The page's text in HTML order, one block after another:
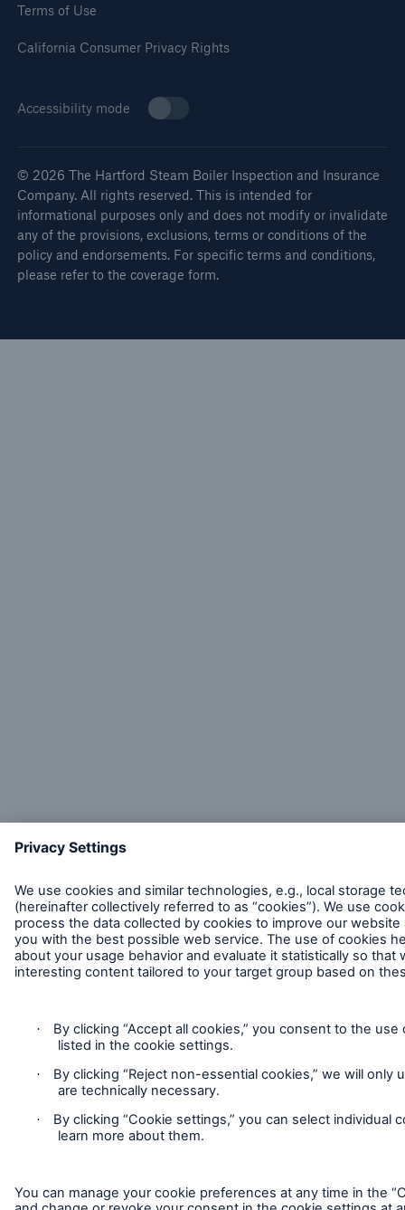
Terms of Use
California Consumer Privacy Rights
Accessibility mode
© 2026 The Hartford Steam Boiler Inspection and Insurance
Company. All rights reserved. This is intended for
informational purposes only and does not modify or invalidate
any of the provisions, exclusions, terms or conditions of the
policy and endorsements. For specific terms and conditions,
please refer to the coverage form.